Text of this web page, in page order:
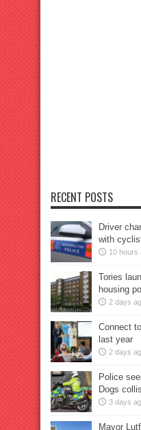
RECENT POSTS
Driver
with
10 hours
Tories
housing
2 days
Connect
last year
2 days
Police
Dogs
3 days
Mayor